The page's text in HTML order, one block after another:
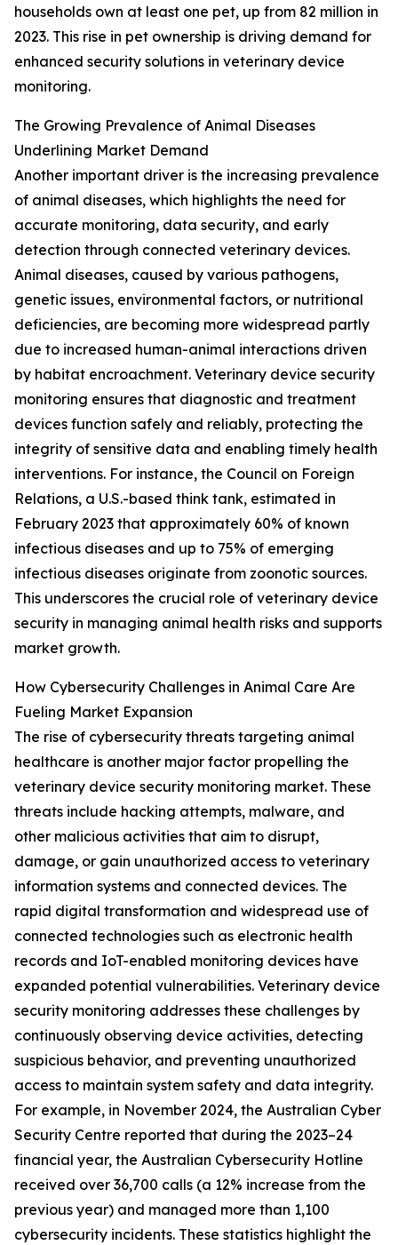
households own at least one pet, up from 82 million in
2023. This rise in pet ownership is driving demand for
enhanced security solutions in veterinary device
monitoring.
The Growing Prevalence of Animal Diseases
Underlining Market Demand
Another important driver is the increasing prevalence
of animal diseases, which highlights the need for
accurate monitoring, data security, and early
detection through connected veterinary devices.
Animal diseases, caused by various pathogens,
genetic issues, environmental factors, or nutritional
deficiencies, are becoming more widespread partly
due to increased human-animal interactions driven
by habitat encroachment. Veterinary device security
monitoring ensures that diagnostic and treatment
devices function safely and reliably, protecting the
integrity of sensitive data and enabling timely health
interventions. For instance, the Council on Foreign
Relations, a U.S.-based think tank, estimated in
February 2023 that approximately 60% of known
infectious diseases and up to 75% of emerging
infectious diseases originate from zoonotic sources.
This underscores the crucial role of veterinary device
security in managing animal health risks and supports
market growth.
How Cybersecurity Challenges in Animal Care Are
Fueling Market Expansion
The rise of cybersecurity threats targeting animal
healthcare is another major factor propelling the
veterinary device security monitoring market. These
threats include hacking attempts, malware, and
other malicious activities that aim to disrupt,
damage, or gain unauthorized access to veterinary
information systems and connected devices. The
rapid digital transformation and widespread use of
connected technologies such as electronic health
records and IoT-enabled monitoring devices have
expanded potential vulnerabilities. Veterinary device
security monitoring addresses these challenges by
continuously observing device activities, detecting
suspicious behavior, and preventing unauthorized
access to maintain system safety and data integrity.
For example, in November 2024, the Australian Cyber
Security Centre reported that during the 2023–24
financial year, the Australian Cybersecurity Hotline
received over 36,700 calls (a 12% increase from the
previous year) and managed more than 1,100
cybersecurity incidents. These statistics highlight the